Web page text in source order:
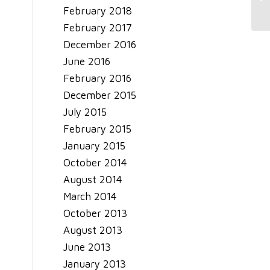
February 2018
February 2017
December 2016
June 2016
February 2016
December 2015
July 2015
February 2015
January 2015
October 2014
August 2014
March 2014
October 2013
August 2013
June 2013
January 2013